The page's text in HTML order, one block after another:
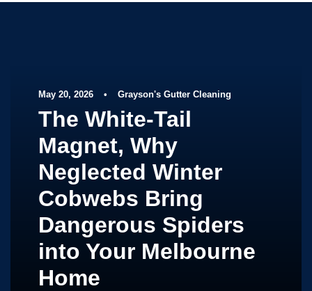
May 20, 2026 • Grayson's Gutter Cleaning
The White-Tail
Magnet, Why
Neglected Winter
Cobwebs Bring
Dangerous Spiders
into Your Melbourne
Home